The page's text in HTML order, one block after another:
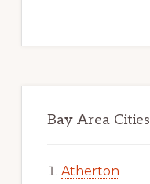
Bay Area Cities
Atherton